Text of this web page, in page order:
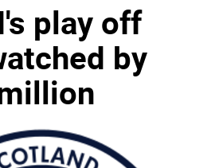
play off
by